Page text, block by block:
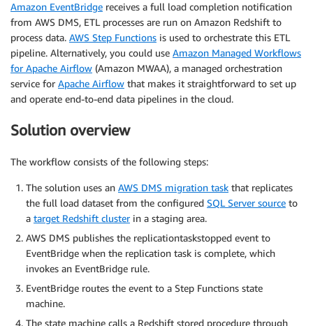
Amazon EventBridge receives a full load completion notification
from AWS DMS, ETL processes are run on Amazon Redshift to
process data. AWS Step Functions is used to orchestrate this ETL
pipeline. Alternatively, you could use Amazon Managed Workflows
for Apache Airflow (Amazon MWAA), a managed orchestration
service for Apache Airflow that makes it straightforward to set up
and operate end-to-end data pipelines in the cloud.
Solution overview
The workflow consists of the following steps:
The solution uses an AWS DMS migration task that replicates
the full load dataset from the configured SQL Server source to
a target Redshift clusterin a staging area.
AWS DMS publishes the replicationtaskstopped event to
EventBridge when the replication task is complete, which
invokes an EventBridge rule.
EventBridge routes the event to a Step Functions state
machine.
The state machine calls a Redshift stored procedure through